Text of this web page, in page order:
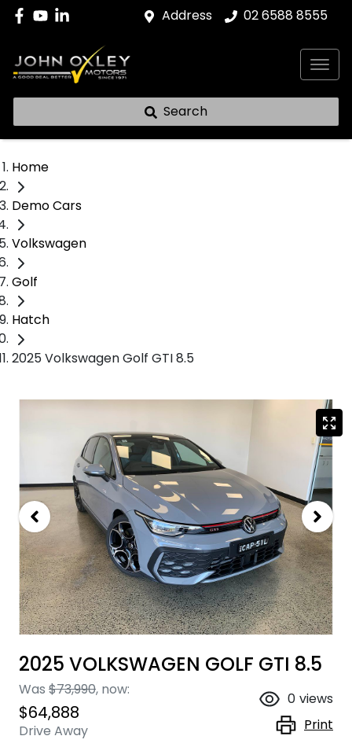
Address 02 6588 8555
Search
Home
Demo Cars
Volkswagen
Golf
Hatch
2025 Volkswagen Golf GTI 8.5
2025 VOLKSWAGEN GOLF GTI 8.5
Was $73,990, now:
$64,888
Drive Away
0 views
Print